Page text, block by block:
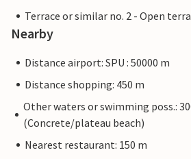
Terrace or similar no. 2 - Open
Nearby
Distance airport: SPU : 50000 m
Distance shopping: 450 m
Other waters or swimming poss.:
(Concrete/plateau beach)
Nearest restaurant: 150 m